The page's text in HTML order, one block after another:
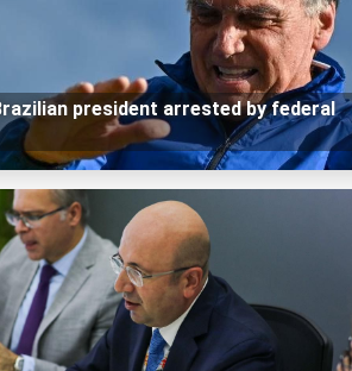
president arrested by federal